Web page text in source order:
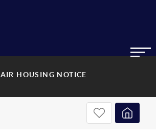
HOUSING NOTICE